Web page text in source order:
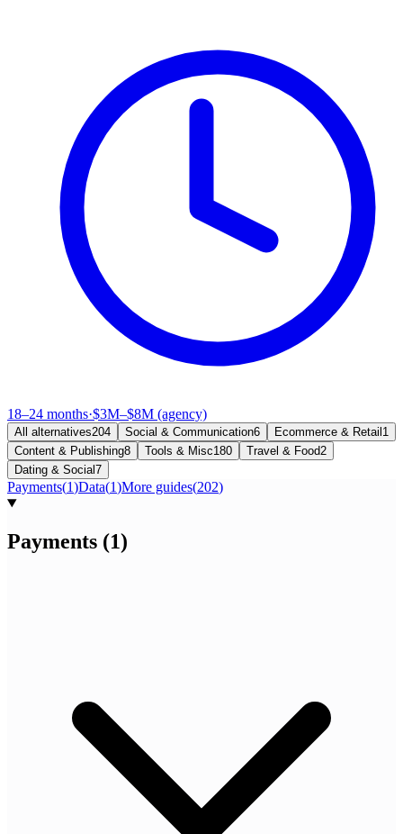
18–24 months·$3M–$8M (agency)
All alternatives204 Social & Communication6 Ecommerce & Retail 1
Content & Publishing8 Tools & Misc180 Travel & Food2
Dating & Social7
Payments(1)Data(1)More guides(202)
Payments (1)